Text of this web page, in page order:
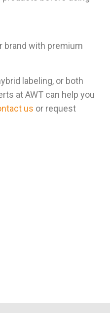
brand with premium
labeling, or both
at AWT can help you
us or request